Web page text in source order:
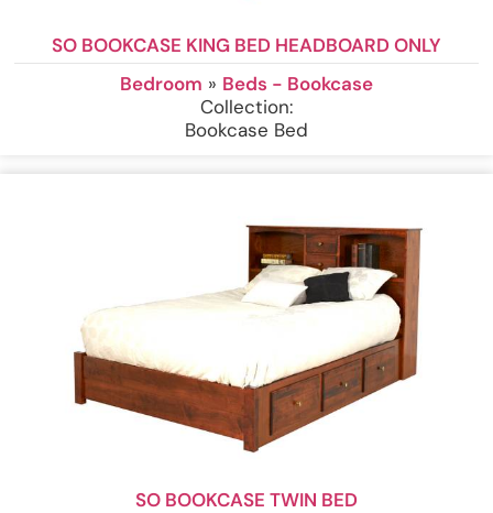
SO BOOKCASE KING BED HEADBOARD ONLY
Bedroom » Beds - Bookcase
Collection:
Bookcase Bed
SO BOOKCASE TWIN BED